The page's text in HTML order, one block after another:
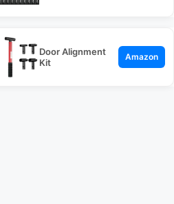
Door Alignment
Kit
Amazon